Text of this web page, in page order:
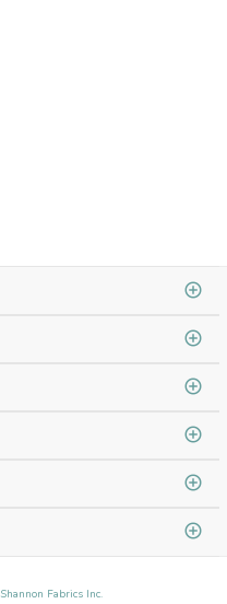
Shannon Fabrics Inc.